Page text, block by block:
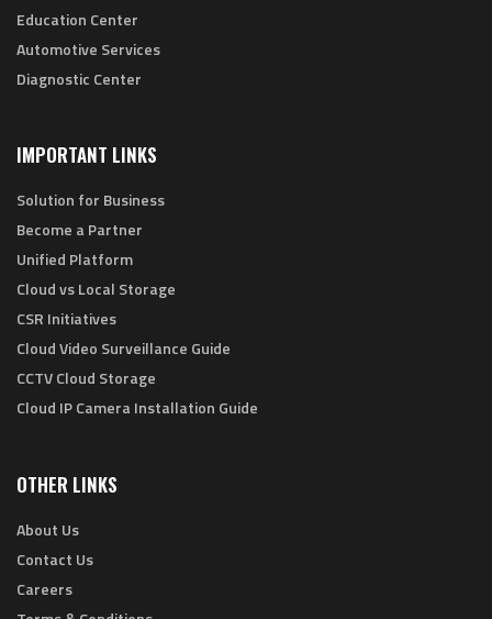
Education Center
Automotive Services
Diagnostic Center
IMPORTANT LINKS
Solution for Business
Become a Partner
Unified Platform
Cloud vs Local Storage
CSR Initiatives
Cloud Video Surveillance Guide
CCTV Cloud Storage
Cloud IP Camera Installation Guide
OTHER LINKS
About Us
Contact Us
Careers